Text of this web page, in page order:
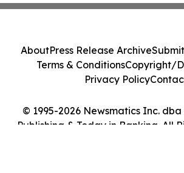
© 1995-2026 Newsmatics Inc.
Publishing & Today in Banking. All
AboutPress Release Archive
Terms & ConditionsCopyright/
Privacy Policy